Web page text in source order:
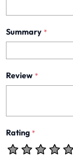
Summary *
Review *
Rating *